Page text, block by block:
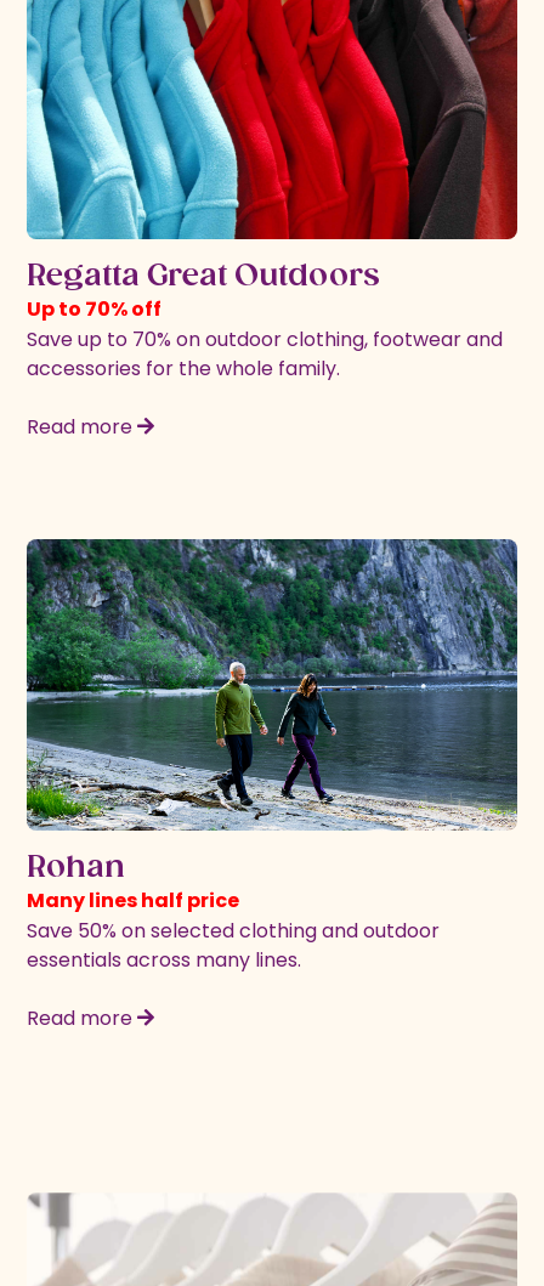
Regatta Great Outdoors
Up to 70% off
Save up to 70% on outdoor clothing, footwear and
accessories for the whole family.
Read more
Rohan
Many lines half price
Save 50% on selected clothing and outdoor
essentials across many lines.
Read more